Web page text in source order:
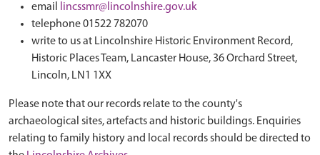
email
lincssmr@lincolnshire.gov.uk
telephone 01522 782070
write to us at Lincolnshire Historic Environment Record,
Historic Places Team, Lancaster House, 36 Orchard Street,
Lincoln, LN1 1XX
Please note that our records relate to the county's
archaeological sites, artefacts and historic buildings. Enquiries
relating to family history and local records should be directed to